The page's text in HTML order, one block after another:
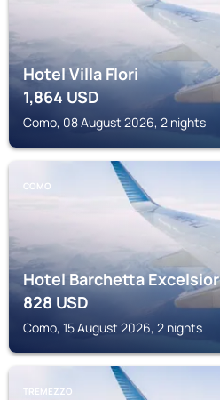
Hotel Villa Flori
1,864USD
Como, 08 August 2026, 2 nights
COMO
Hotel Barchetta Excelsior
828USD
Como, 15 August 2026, 2 nights
TREMEZZO